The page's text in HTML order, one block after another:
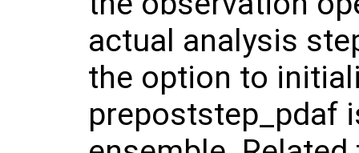
actual analysis
the option to
prepoststep_pdaf